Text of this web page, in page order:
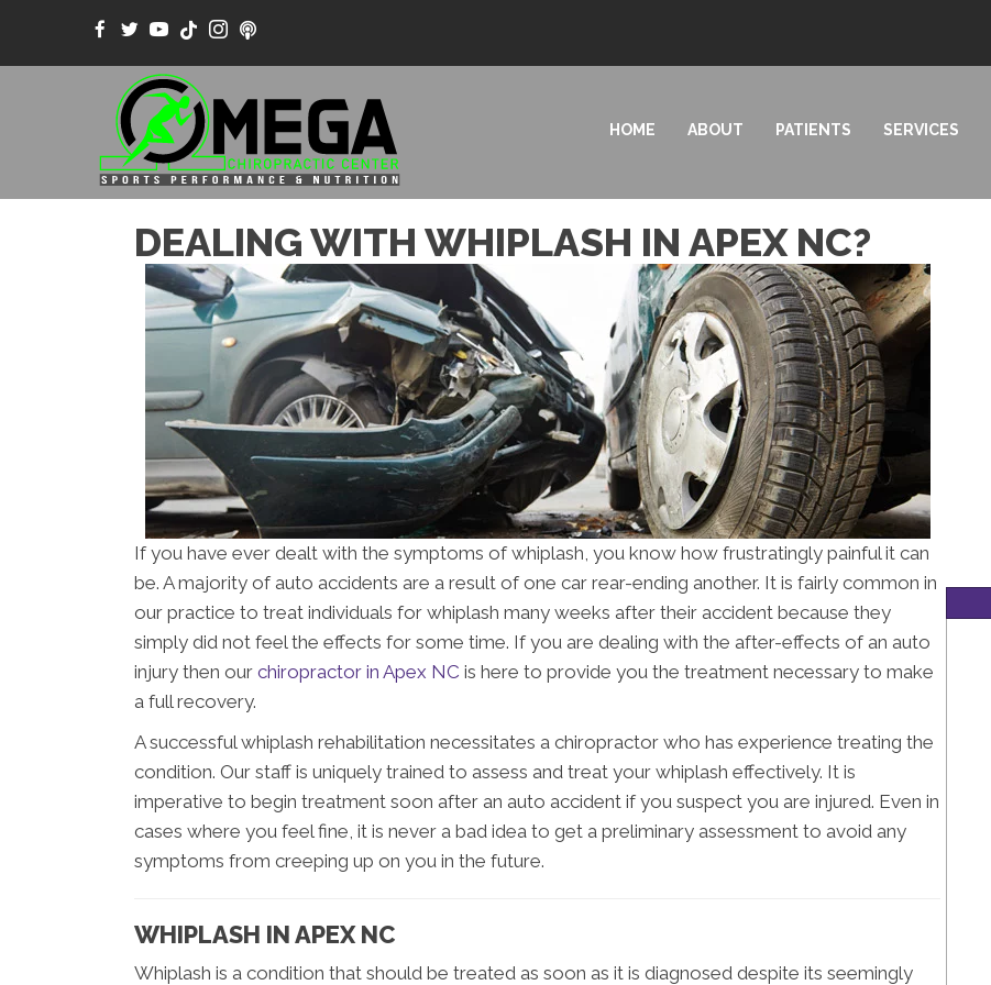
HOME ABOUT PATIENTS SERVICES
DEALING WITH WHIPLASH IN APEX NC?
If you have ever dealt with the symptoms of whiplash, you know how frustratingly painful it can
be. A majority of auto accidents are a result of one car rear-ending another. It is fairly common in
our practice to treat individuals for whiplash many weeks after their accident because they
simply did not feel the effects for some time. If you are dealing with the after-effects of an auto
injury then our chiropractor in Apex NC is here to provide you the treatment necessary to make
a full recovery.
A successful whiplash rehabilitation necessitates a chiropractor who has experience treating the
condition. Our staff is uniquely trained to assess and treat your whiplash effectively. It is
imperative to begin treatment soon after an auto accident if you suspect you are injured. Even in
cases where you feel fine, it is never a bad idea to get a preliminary assessment to avoid any
symptoms from creeping up on you in the future.
WHIPLASH IN APEX NC
Whiplash is a condition that should be treated as soon as it is diagnosed despite its seemingly